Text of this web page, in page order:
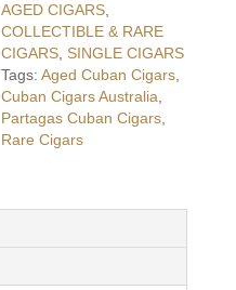
AGED CIGARS
COLLECTIBLE & RARE
CIGARS SINGLE CIGARS
Tags:Aged Cuban Cigars
Cuban Cigars Australia
Partagas Cuban Cigars
Rare Cigars